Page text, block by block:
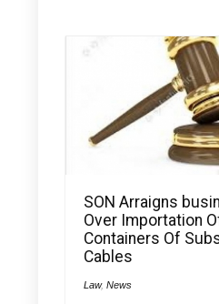
SON Arraigns
Over Importation
Containers Of
Cables
Law,News